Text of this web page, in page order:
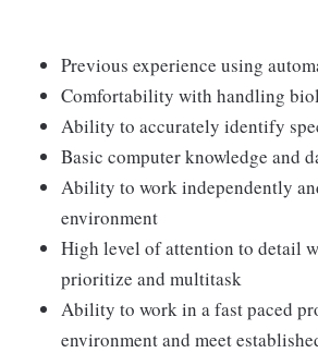
Previous experience using
Comfortability with handling
Ability to accurately identify
Basic computer knowledge and
Ability to work independently
environment
High level of attention to detail
prioritize and multitask
Ability to work in a fast paced
environment and meet